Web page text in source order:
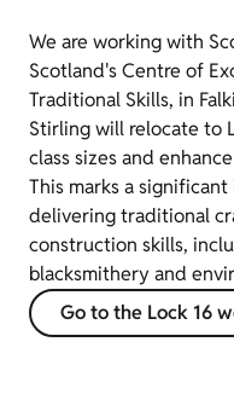
We are working with
Scotland's Centre of
Traditional Skills, in
Stirling will relocate to
class sizes and
This marks a
delivering traditional
construction skills,
blacksmithery and
Go to the Lock 16